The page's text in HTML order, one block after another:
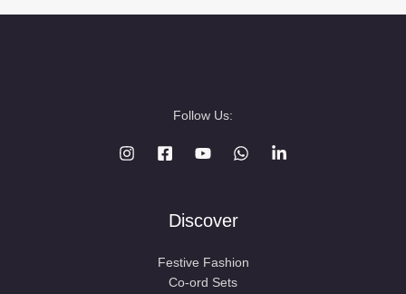
Follow Us:
Discover
Festive Fashion
Co-ord Sets